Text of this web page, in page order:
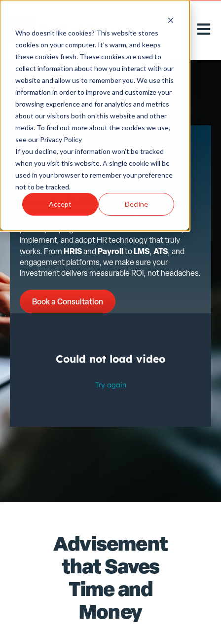
Who doesn't like cookies? This website stores
cookies on your computer. It's warm, and keeps
these cookies fresh. These cookies are used to
collect information about how you interact with our
website and allow us to remember you. We use this
information in order to improve and customize your
browsing experience and for analytics and metrics
about our visitors both on this website and other
media. To find out more about the cookies we use,
see our Privacy Policy
If you decline, your information won’t be tracked
when you visit this website. A single cookie will be
used in your browser to remember your preference
not to be tracked.
Accept Decline
Open
HR Tech
Advisory
AtHumareso, we sit on your side of the table as
your advocates and strategic advisors. We’re your
project management and change management
partner, helping HR and business leaders select,
implement, and adopt HR technology that truly
works. FromHRISandPayrolltoLMS, ATS, and
engagement platforms, we make sure your
investment delivers measurable ROI, not headaches.
Book a Consultation
Advisement
that Saves
Time and
Money